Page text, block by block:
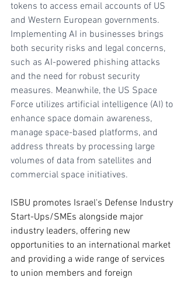
tokens to access email accounts of US
and Western European governments.
Implementing AI in businesses brings
both security risks and legal concerns,
such as AI-powered phishing attacks
and the need for robust security
measures. Meanwhile, the US Space
Force utilizes artificial intelligence (AI) to
enhance space domain awareness,
manage space-based platforms, and
address threats by processing large
volumes of data from satellites and
commercial space initiatives.
ISBU promotes Israel's Defense Industry
Start-Ups/SMEs alongside major
industry leaders, offering new
opportunities to an international market
and providing a wide range of services
to union members and foreign